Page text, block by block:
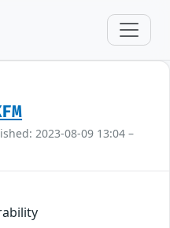
2023-08-09 13:04 –